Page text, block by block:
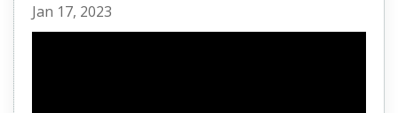
Jan 17, 2023